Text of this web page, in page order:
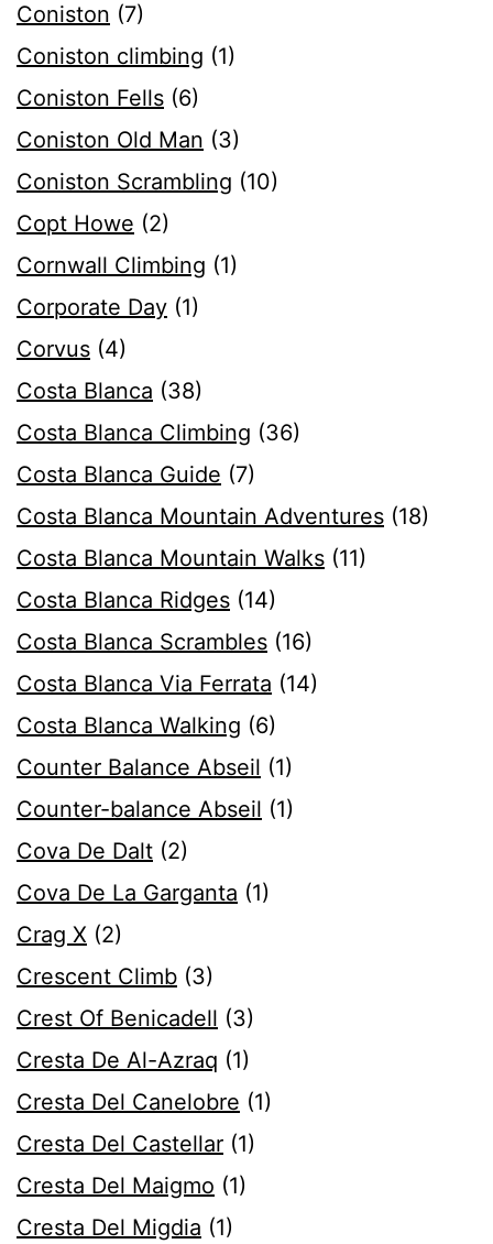
Coniston (7)
Coniston climbing (1)
Coniston Fells (6)
Coniston Old Man (3)
Coniston Scrambling (10)
Copt Howe (2)
Cornwall Climbing (1)
Corporate Day (1)
Corvus (4)
Costa Blanca (38)
Costa Blanca Climbing (36)
Costa Blanca Guide (7)
Costa Blanca Mountain Adventures (18)
Costa Blanca Mountain Walks (11)
Costa Blanca Ridges (14)
Costa Blanca Scrambles (16)
Costa Blanca Via Ferrata (14)
Costa Blanca Walking (6)
Counter Balance Abseil (1)
Counter-balance Abseil (1)
Cova De Dalt (2)
Cova De La Garganta (1)
Crag X (2)
Crescent Climb (3)
Crest Of Benicadell (3)
Cresta De Al-Azraq (1)
Cresta Del Canelobre (1)
Cresta Del Castellar (1)
Cresta Del Maigmo (1)
Cresta Del Migdia (1)